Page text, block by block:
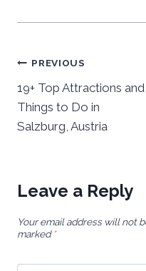
Post
navigation
PREVIOUS
19+ Top Attractions and
Things to Do in
Salzburg, Austria
Leave a Reply
Your email address will not
marked *